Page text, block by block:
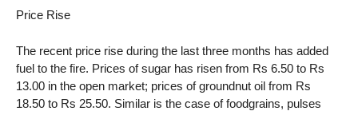
Price Rise
The recent price rise during the last three months has added
fuel to the fire. Prices of sugar has risen from Rs 6.50 to Rs
13.00 in the open market; prices of groundnut oil from Rs
18.50 to Rs 25.50. Similar is the case of foodgrains, pulses